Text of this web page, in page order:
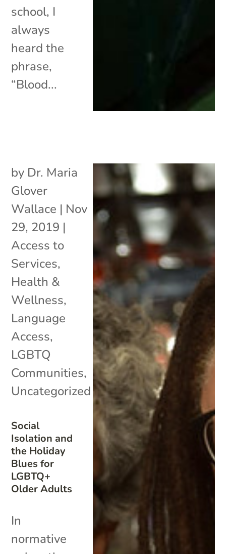
school, I
always
heard the
phrase,
“Blood...
Social
Isolation and
the Holiday
Blues for
LGBTQ+
Older Adults
by Dr. Maria
Glover
Wallace | Nov
29, 2019 |
Access to
Services,
Health &
Wellness,
Language
Access,
LGBTQ
Communities,
Uncategorized
In
normative